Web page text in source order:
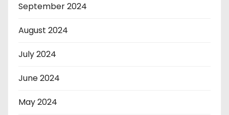
September 2024
August 2024
July 2024
June 2024
May 2024